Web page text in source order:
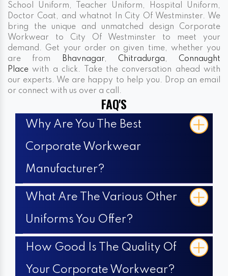
School Uniform, Teacher Uniform, Hospital Uniform,
Doctor Coat, and whatnot In City Of Westminster. We
bring the unique and unmatched design Corporate
Workwear to City Of Westminster to meet your
demand. Get your order on given time, whether you
are from
Bhavnagar, Chitradurga, Connaught
Place with a click. Take the conversation ahead with
our experts. We are happy to help you. Drop an email
or connect with us over a call.
FAQ'S
Why Are You The Best
Corporate Workwear
Manufacturer?
What Are The Various Other
Uniforms You Offer?
How Good Is The Quality Of
Your Corporate Workwear?